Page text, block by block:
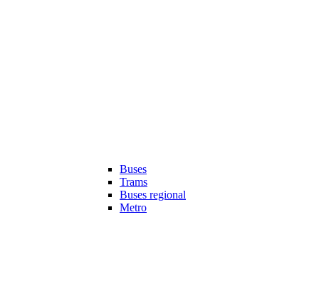
Buses
Trams
Buses regional
Metro